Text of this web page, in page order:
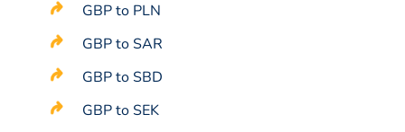
GBP to PLN
GBP to SAR
GBP to SBD
GBP to SEK